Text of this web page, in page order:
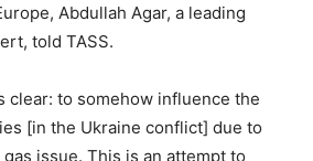
Abdullah Agar, a leading
told TASS.
clear: to somehow influence the
[in the Ukraine conflict] due to
issue. This is an attempt to